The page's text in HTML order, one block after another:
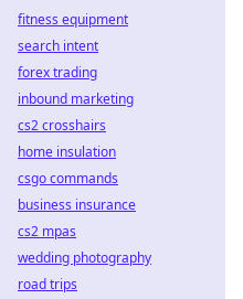
fitness equipment
search intent
forex trading
inbound marketing
cs2 crosshairs
home insulation
csgo commands
business insurance
cs2 mpas
wedding photography
road trips